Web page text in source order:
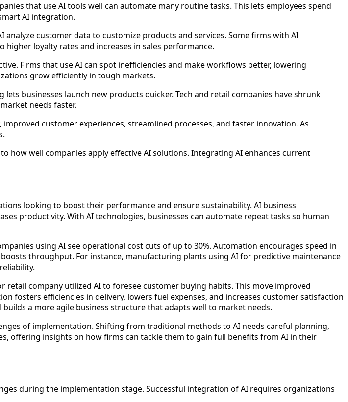
that use AI tools well can automate many routine tasks. This lets employees spend
AI integration.
customer data to customize products and services. Some firms with AI
loyalty rates and increases in sales performance.
Firms that use AI can spot inefficiencies and make workflows better, lowering
grow efficiently in tough markets.
businesses launch new products quicker. Tech and retail companies have shrunk
needs faster.
customer experiences, streamlined processes, and faster innovation. As
how well companies apply effective AI solutions. Integrating AI enhances current
looking to boost their performance and ensure sustainability. AI business
productivity. With AI technologies, businesses can automate repeat tasks so human
using AI see operational cost cuts of up to 30%. Automation encourages speed in
throughput. For instance, manufacturing plants using AI for predictive maintenance
retail company utilized AI to foresee customer buying habits. This move improved
fosters efficiencies in delivery, lowers fuel expenses, and increases customer satisfaction
a more agile business structure that adapts well to market needs.
of implementation. Shifting from traditional methods to AI needs careful planning,
offering insights on how firms can tackle them to gain full benefits from AI in their
during the implementation stage. Successful integration of AI requires organizations